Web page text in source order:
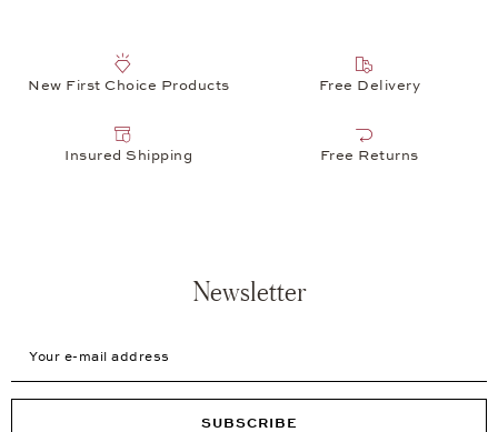
New First Choice Products Free Delivery
Insured Shipping Free Returns
Newsletter
SUBSCRIBE